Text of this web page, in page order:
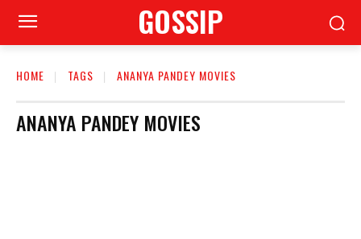
GOSSIP
HOME TAGS ANANYA PANDEY MOVIES
ANANYA PANDEY MOVIES